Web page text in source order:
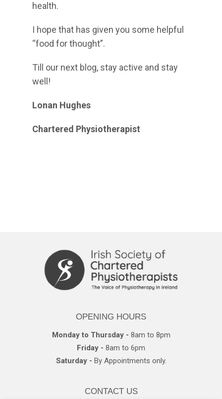
health.
I hope that has given you some helpful
“food for thought”.
Till our next blog, stay active and stay
well!
Lonan Hughes
Chartered Physiotherapist
OPENING HOURS
Monday to Thursday - 8am to 8pm
Friday - 8am to 6pm
Saturday - By Appointments only.
CONTACT US